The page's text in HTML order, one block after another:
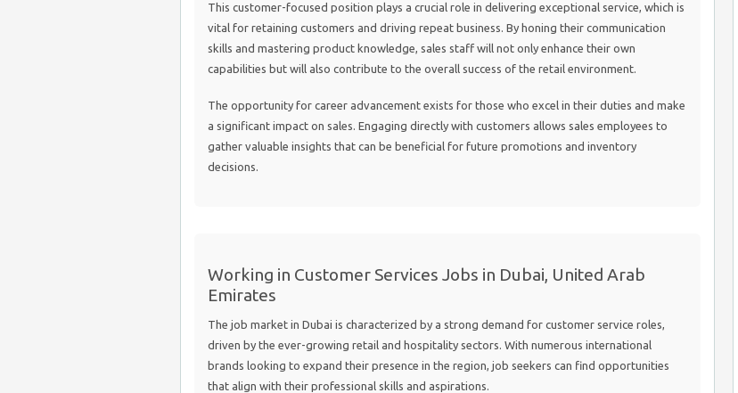
This customer-focused position plays a crucial role in delivering exceptional service, which is
vital for retaining customers and driving repeat business. By honing their communication
skills and mastering product knowledge, sales staff will not only enhance their own
capabilities but will also contribute to the overall success of the retail environment.
The opportunity for career advancement exists for those who excel in their duties and make
a significant impact on sales. Engaging directly with customers allows sales employees to
gather valuable insights that can be beneficial for future promotions and inventory
decisions.
Working in Customer Services Jobs in Dubai, United Arab
Emirates
The job market in Dubai is characterized by a strong demand for customer service roles,
driven by the ever-growing retail and hospitality sectors. With numerous international
brands looking to expand their presence in the region, job seekers can find opportunities
that align with their professional skills and aspirations.